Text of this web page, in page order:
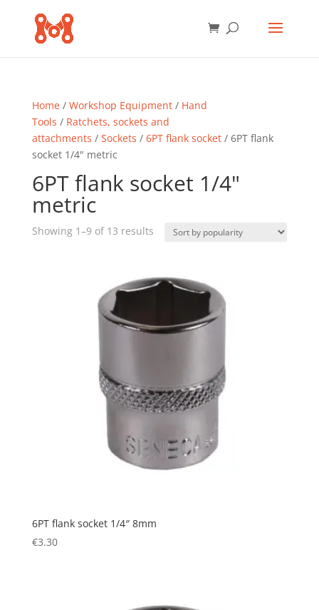
Home/ Workshop Equipment/ Hand
Tools / Ratchets, sockets and
attachments / Sockets / 6PT flank socket/ 6PT flank
socket 1/4" metric
6PT flank socket 1/4"
metric
Showing 1–9 of 13 resultsSorted
6PT flank socket 1/4″ 8mm
€3.30